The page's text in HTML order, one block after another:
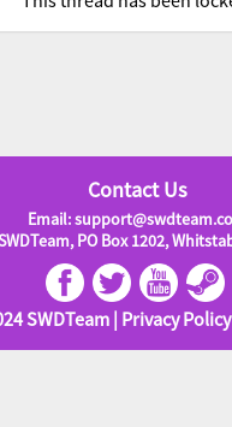
Contact Us
Email:
PO Box 1202,
SWDTeam | Privacy Policy